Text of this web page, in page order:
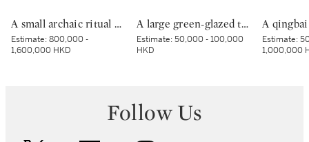
A small archaic ritual bronze food vessel, ding, Late Shang dynasty | 商末 青銅夔蟬紋小鼎
Estimate:800,000 -
1,600,000 HKD
A large green-glazed tripod vessel, Han dynasty | 漢 綠釉神獸紋樽
Estimate:50,000 - 100,000
HKD
Estimate:
1,000,000
Follow Us